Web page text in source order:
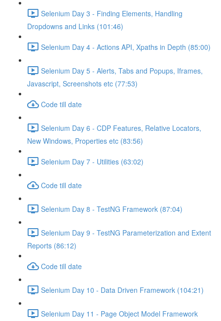
Selenium Day 3 - Finding Elements, Handling
Dropdowns and Links (101:46)
Selenium Day 4 - Actions API, Xpaths in Depth (85:00)
Selenium Day 5 - Alerts, Tabs and Popups, Iframes,
Javascript, Screenshots etc (77:53)
Code till date
Selenium Day 6 - CDP Features, Relative Locators,
New Windows, Properties etc (83:56)
Selenium Day 7 - Utilities (63:02)
Code till date
Selenium Day 8 - TestNG Framework (87:04)
Selenium Day 9 - TestNG Parameterization and Extent
Reports (86:12)
Code till date
Selenium Day 10 - Data Driven Framework (104:21)
Selenium Day 11 - Page Object Model Framework